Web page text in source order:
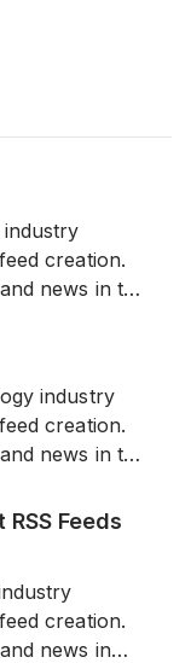
creation.
news in the
industry
creation.
news in the
Feeds
creation.
news in